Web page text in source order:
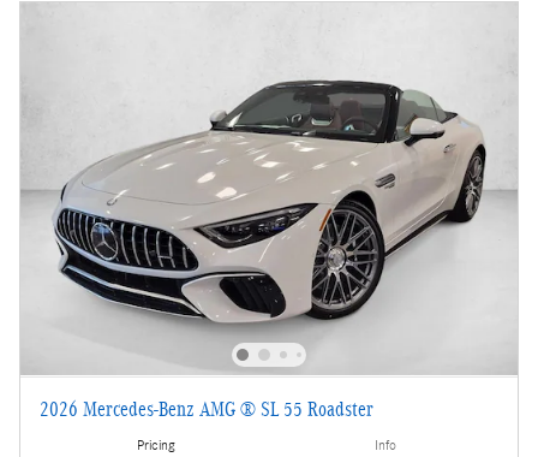
2026 Mercedes-Benz AMG ® SL 55 Roadster
Pricing Info